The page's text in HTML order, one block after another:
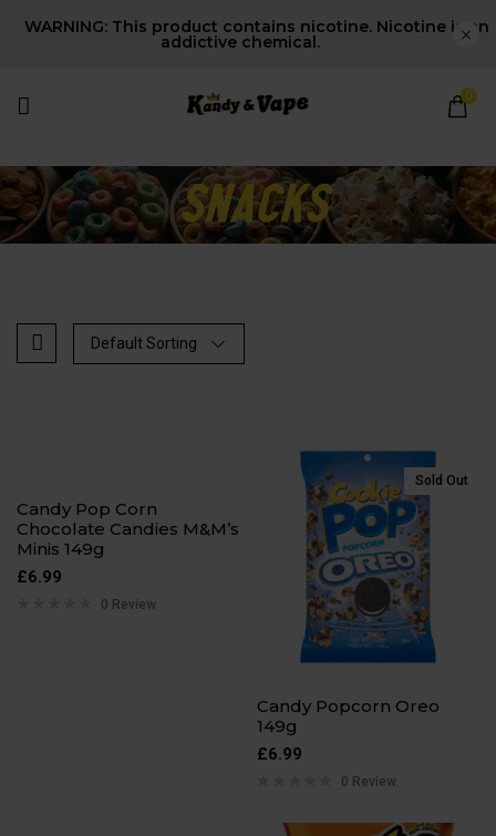
WARNING: This product contains nicotine. Nicotine is an
addictive chemical.
0
Default Sorting
Candy Pop Corn
Chocolate Candies M&M’s
Minis 149g
£6.99
0 Review
Sold Out
Candy Popcorn Oreo
149g
£6.99
0 Review